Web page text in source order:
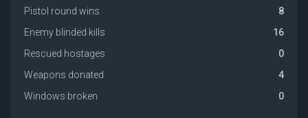
Pistol round wins
8
Enemy blinded kills
16
Rescued hostages
0
Weapons donated
4
Windows broken
0